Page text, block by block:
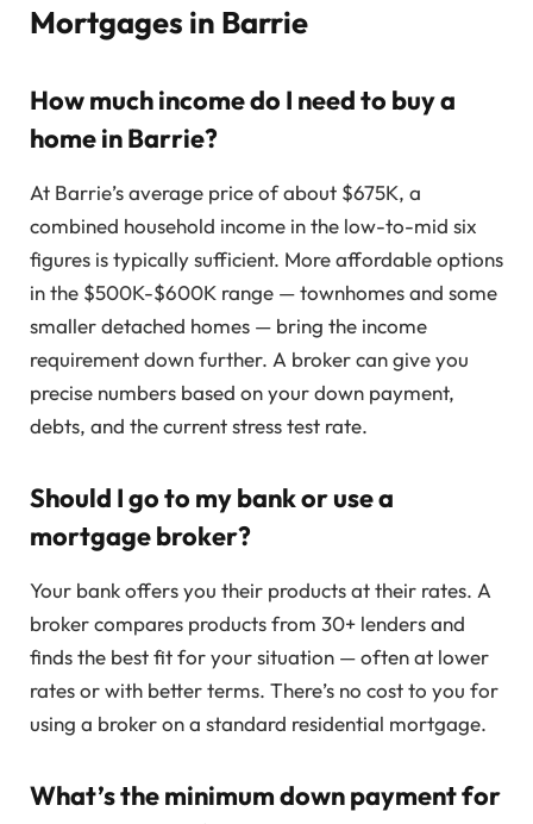
Mortgages in Barrie
How much income do I need to buy a
home in Barrie?
At Barrie’s average price of about $675K, a
combined household income in the low-to-mid six
figures is typically sufficient. More affordable options
in the $500K-$600K range — townhomes and some
smaller detached homes — bring the income
requirement down further. A broker can give you
precise numbers based on your down payment,
debts, and the current stress test rate.
Should I go to my bank or use a
mortgage broker?
Your bank offers you their products at their rates. A
broker compares products from 30+ lenders and
finds the best fit for your situation — often at lower
rates or with better terms. There’s no cost to you for
using a broker on a standard residential mortgage.
What’s the minimum down payment for